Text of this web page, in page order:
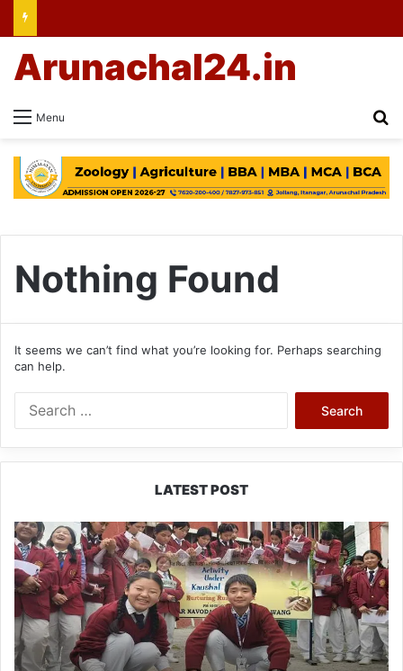
Menu
Arunachal24.in
Nothing Found
It seems we can’t find what you’re looking for. Perhaps searching
can help.
LATEST POST
JNV
Tawang
Students
Turn
Brick-
Making
into
a